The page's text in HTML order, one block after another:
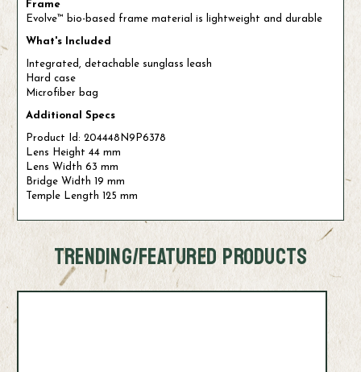
Frame
Evolve™ bio-based frame material is lightweight and durable
What's Included
Integrated, detachable sunglass leash
Hard case
Microfiber bag
Additional Specs
Product Id: 204448N9P6378
Lens Height 44 mm
Lens Width 63 mm
Bridge Width 19 mm
Temple Length 125 mm
TRENDING/FEATURED PRODUCTS